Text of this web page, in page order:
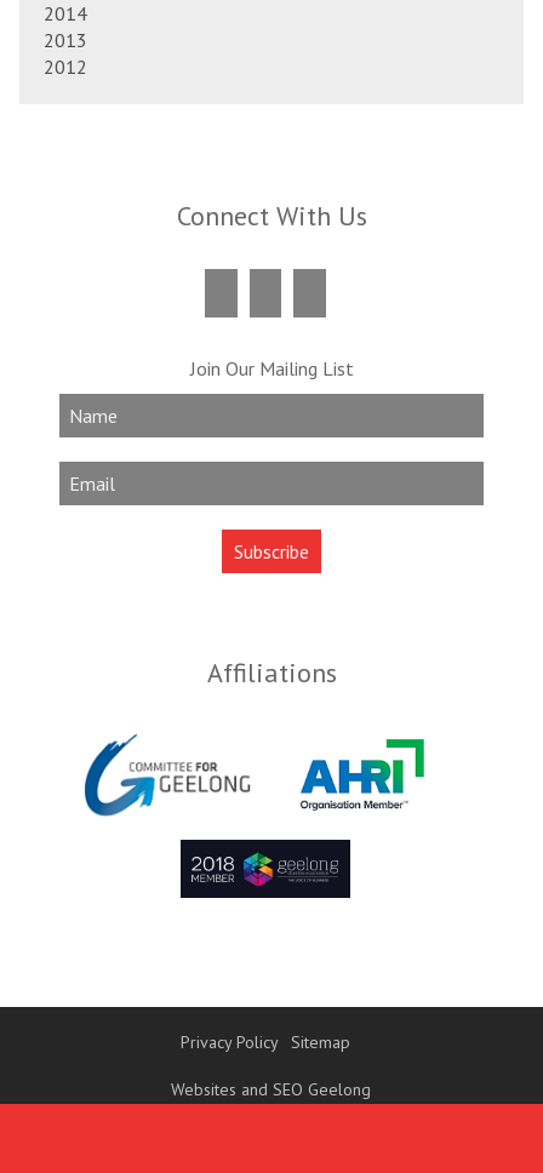
2014
2013
2012
Connect With Us
Join Our Mailing List
Affiliations
Privacy Policy Sitemap
Websites and SEO Geelong